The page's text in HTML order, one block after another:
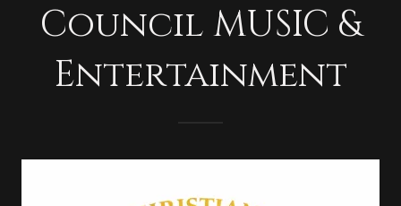
Council MUSIC &
Entertainment